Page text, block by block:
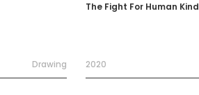
Drawing
The Fight For Human Kind
2020